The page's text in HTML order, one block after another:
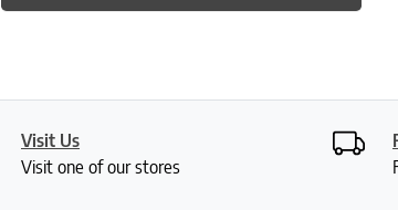
Visit Us
Visit one of our stores